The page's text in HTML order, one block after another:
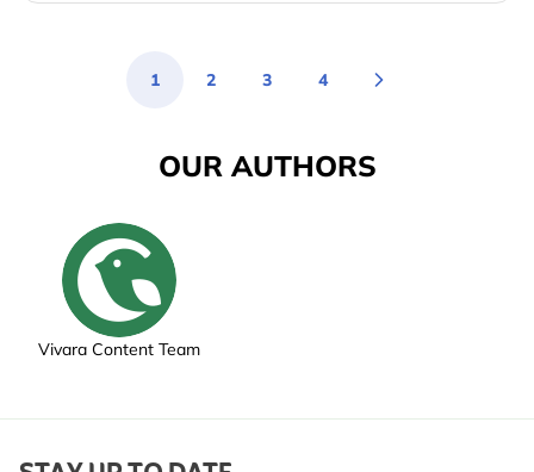
You're currently reading page
1 Page
2 Page
3 Page
4
OUR AUTHORS
Vivara Content Team